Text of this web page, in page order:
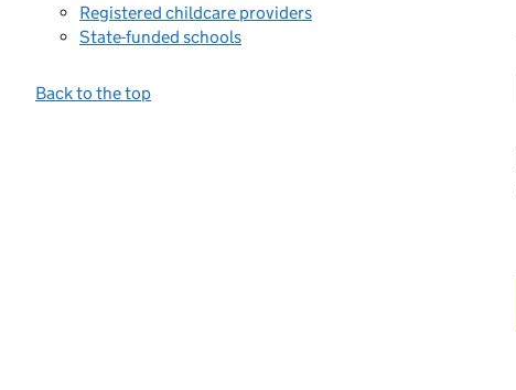
Registered childcare providers
State-funded schools
Back to the top